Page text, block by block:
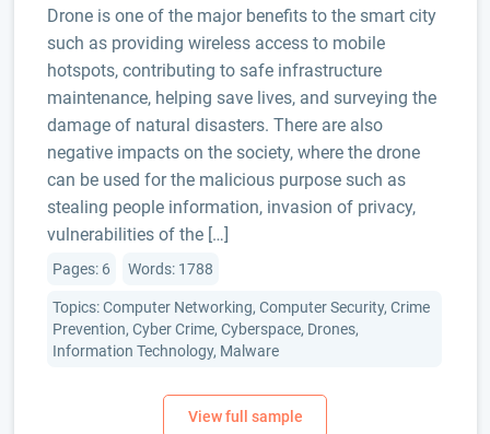
Drone is one of the major benefits to the smart city
such as providing wireless access to mobile
hotspots, contributing to safe infrastructure
maintenance, helping save lives, and surveying the
damage of natural disasters. There are also
negative impacts on the society, where the drone
can be used for the malicious purpose such as
stealing people information, invasion of privacy,
vulnerabilities of the […]
Pages: 6 Words: 1788
Topics: Computer Networking, Computer Security, Crime
Prevention, Cyber Crime, Cyberspace, Drones,
Information Technology, Malware